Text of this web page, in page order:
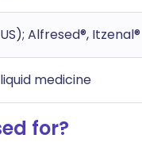
Alfresed®, Itzenal®
medicine
for?